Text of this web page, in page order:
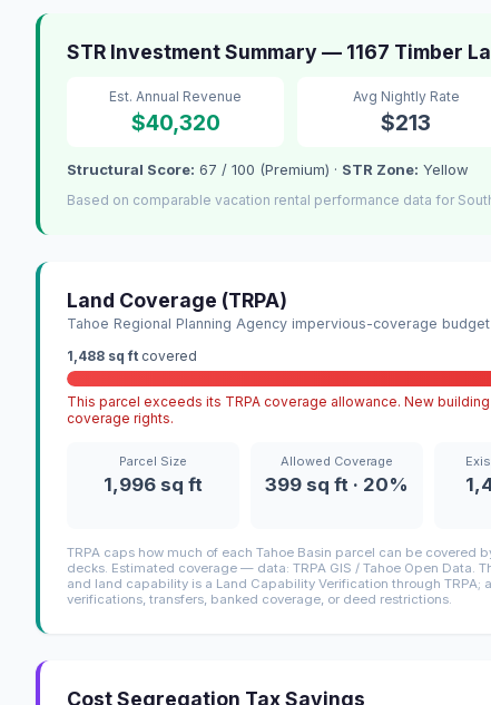
STR Investment Summary — 1167 Timber
Est. Annual Revenue
$40,320
Avg Nightly Rate
$213
Structural Score: 67 / 100 (Premium) · STR Zone: Yellow
Based on comparable vacation rental performance data for
Land Coverage (TRPA)
Tahoe Regional Planning Agency impervious-coverage
1,488 sq ft covered
This parcel exceeds its TRPA coverage allowance. New
coverage rights.
Parcel Size
1,996 sq ft
Allowed Coverage
399 sq ft · 20%
TRPA caps how much of each Tahoe Basin parcel can be
decks. Estimated coverage — data: TRPA GIS / Tahoe Open Data.
and land capability is a Land Capability Verification through
verifications, transfers, banked coverage, or deed restrictions.
Cost Segregation Tax Savings